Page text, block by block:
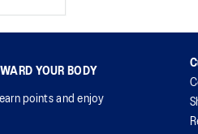
YOUR BODY
points and enjoy